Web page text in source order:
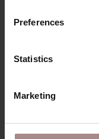
Preferences
Statistics
Marketing
ORDER COLOUR
B2B
YOU